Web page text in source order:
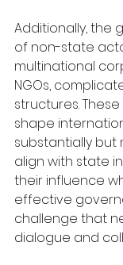
Additionally, the
of non-state
multinational
NGOs,
structures.
shape
substantially but
align with state
their influence
effective
challenge that
dialogue and